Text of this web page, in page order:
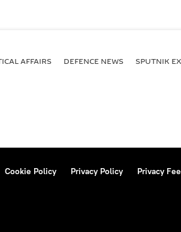
AFFAIRS DEFENСE NEWS SPUTNIK
Cookie Policy Privacy Policy Privacy